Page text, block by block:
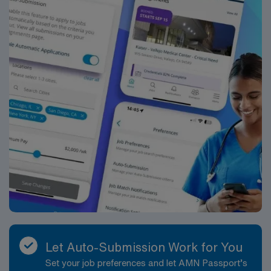
Healthcare upholds high ethical standards in business.
Apply now to join this Travel RN-Case Manager
assignment in Atlanta, GA.
Let Auto-Submission Work for You
Set your job preferences and let AMN Passport’s